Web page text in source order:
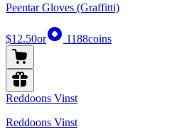
Peentar Gloves (Graffitti)
$12.50or 1188coins
Reddoons Vinst
Reddoons Vinst